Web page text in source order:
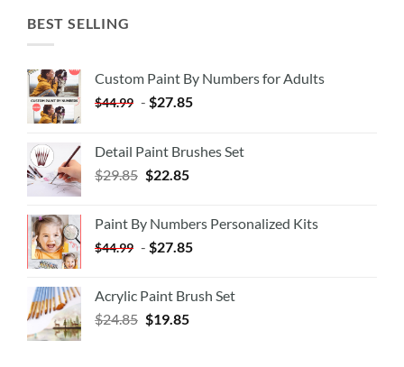
BEST SELLING
Custom Paint By Numbers for Adults
$44.99 - $27.85
Detail Paint Brushes Set
$29.85 $22.85
Paint By Numbers Personalized Kits
$44.99 - $27.85
Acrylic Paint Brush Set
$24.85 $19.85